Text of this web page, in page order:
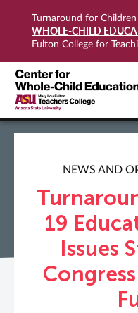
Turnaround for
WHOLE-CHILD
Fulton College for
NEWS AND
19
Issues